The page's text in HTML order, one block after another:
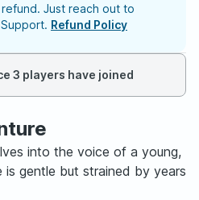
Just reach out to
Refund Policy
3 players have joined
into the voice of a young,
gentle but strained by years